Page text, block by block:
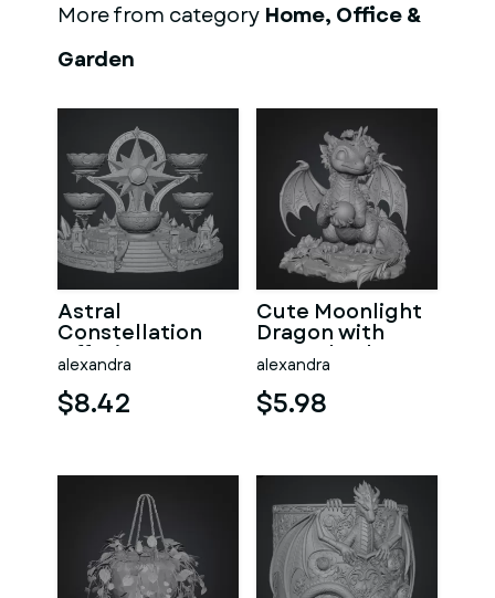
More from category Home, Office &
Garden
Astral
Constellation
Offering
Sanctuary STL
File for 3D Print
alexandra
$8.42
Cute Moonlight
Dragon with
Crystal Orb STL
File for 3D Print
alexandra
$5.98